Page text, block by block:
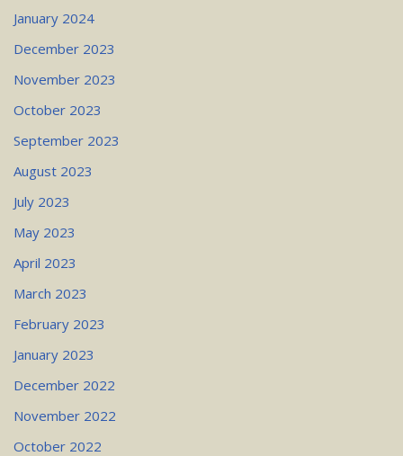
January 2024
December 2023
November 2023
October 2023
September 2023
August 2023
July 2023
May 2023
April 2023
March 2023
February 2023
January 2023
December 2022
November 2022
October 2022